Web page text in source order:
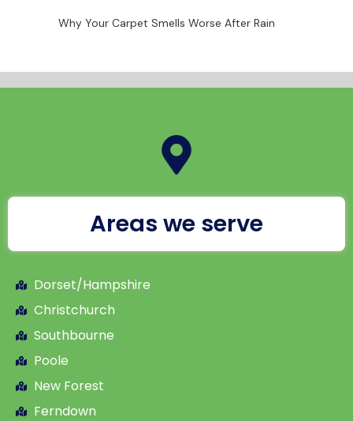
Why Your Carpet Smells Worse After Rain
Areas we serve
Dorset/Hampshire
Christchurch
Southbourne
Poole
New Forest
Ferndown